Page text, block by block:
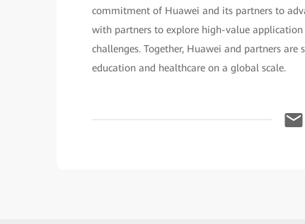
commitment of Huawei and its partners to
with partners to explore high-value
challenges. Together, Huawei and partners
education and healthcare on a global scale.